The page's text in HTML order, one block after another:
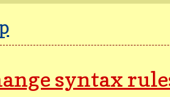
syntax